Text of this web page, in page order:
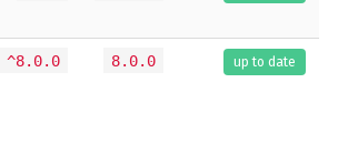
^8.0.0 8.0.0 up to date